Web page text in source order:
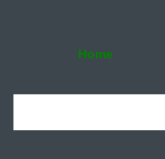
Home